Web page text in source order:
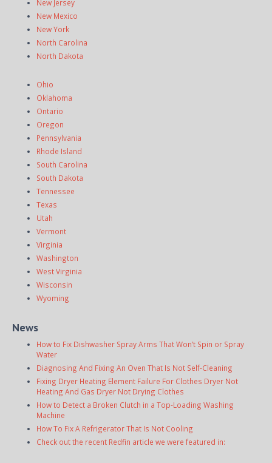
New Jersey
New Mexico
New York
North Carolina
North Dakota
Ohio
Oklahoma
Ontario
Oregon
Pennsylvania
Rhode Island
South Carolina
South Dakota
Tennessee
Texas
Utah
Vermont
Virginia
Washington
West Virginia
Wisconsin
Wyoming
News
How to Fix Dishwasher Spray Arms That Won’t Spin or Spray
Water
Diagnosing And Fixing An Oven That Is Not Self-Cleaning
Fixing Dryer Heating Element Failure For Clothes Dryer Not
Heating And Gas Dryer Not Drying Clothes
How to Detect a Broken Clutch in a Top-Loading Washing
Machine
How To Fix A Refrigerator That Is Not Cooling
Check out the recent Redfin article we were featured in: